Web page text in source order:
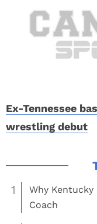
Ex-Tennessee
wrestling debut
1
Why Kentucky
Coach